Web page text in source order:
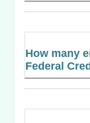
How many
Federal